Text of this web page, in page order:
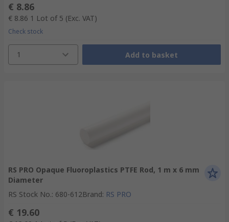
€ 8.86
€ 8.86 1 Lot of 5 (Exc. VAT)
Check stock
1 Add to basket
RS PRO Opaque Fluoroplastics PTFE Rod, 1 m x 6 mm
Diameter
RS Stock No.: 680-612Brand: RS PRO
€ 19.60